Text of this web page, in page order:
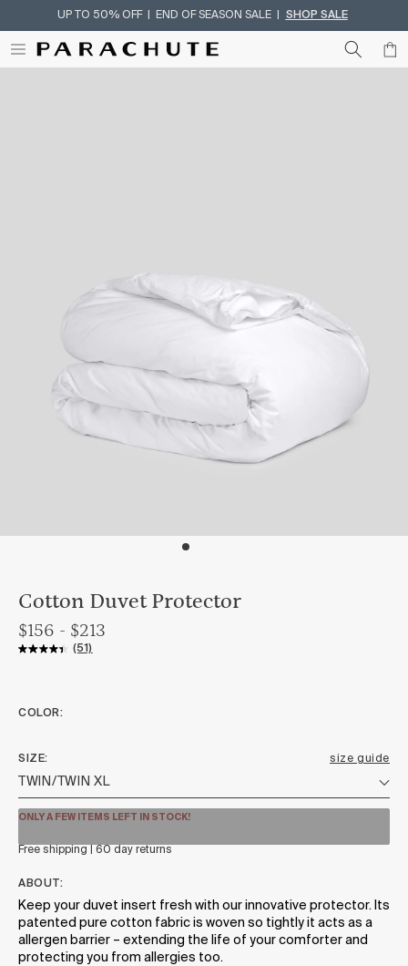
Skip To Content
UP TO 50% OFF | END OF SEASON SALE | SHOP SALE
Cotton Duvet Protector
$156 - $213
(51)
COLOR:
SIZE size guide
ONLY A FEW ITEMS LEFT IN STOCK!
Free shipping | 60 day returns
ABOUT:
Keep your duvet insert fresh with our innovative protector. Its
patented pure cotton fabric is woven so tightly it acts as a
allergen barrier – extending the life of your comforter and
protecting you from allergies too.